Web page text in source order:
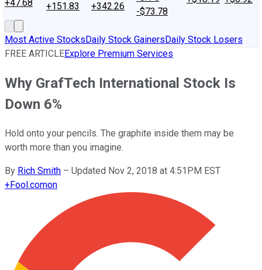
+47.68
+151.83
+342.26
-$73.78
Most Active StocksDaily Stock GainersDaily Stock Losers
FREE ARTICLEExplore Premium Services
Why GrafTech International Stock Is
Down 6%
Hold onto your pencils. The graphite inside them may be
worth more than you imagine.
By Rich Smith – Updated Nov 2, 2018 at 4:51PM EST
+Fool.comon